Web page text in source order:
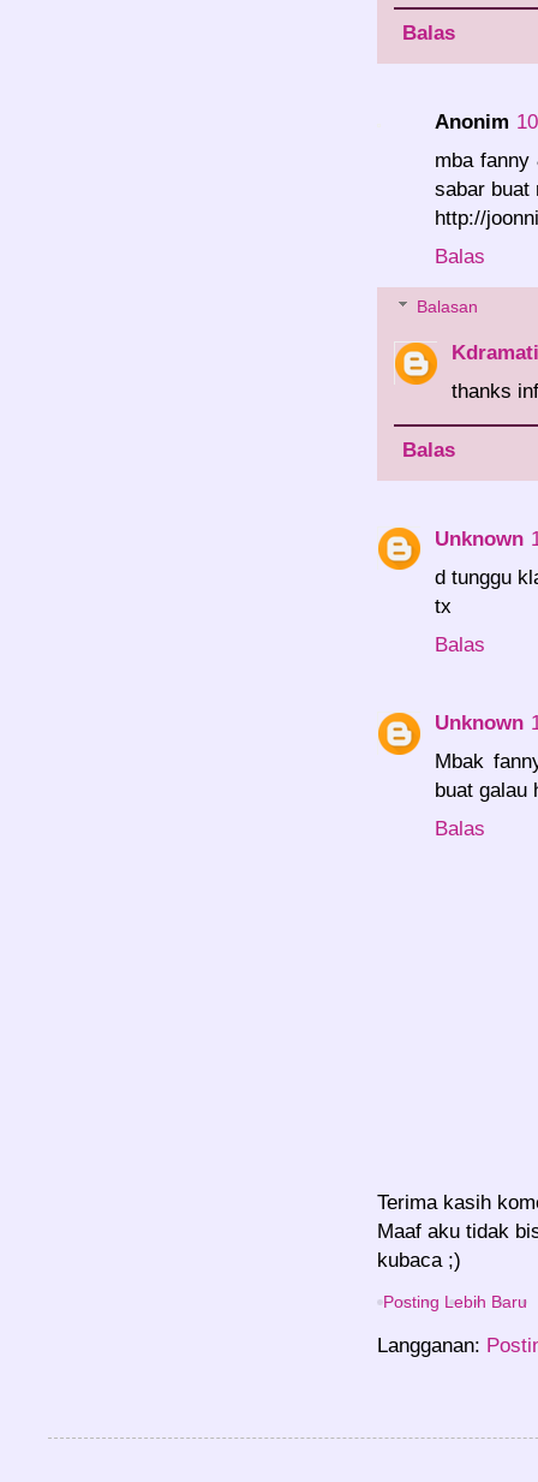
Balas
Anonim
mba fanny
sabar buat
http://
Balas
Balasan
thanks
Balas
Unknown
d tunggu
tx
Balas
Unknown
Mbak
buat galau
Balas
Terima kasih
Maaf aku tidak
kubaca ;)
Posting Lebih Baru
Langganan: